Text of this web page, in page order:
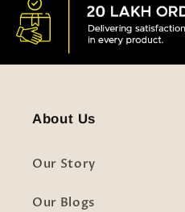
About Us
Our Story
Our Blogs